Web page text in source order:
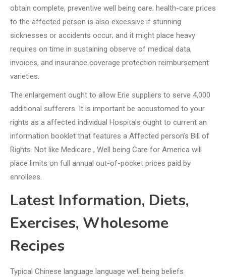
obtain complete, preventive well being care; health-care prices
to the affected person is also excessive if stunning
sicknesses or accidents occur; and it might place heavy
requires on time in sustaining observe of medical data,
invoices, and insurance coverage protection reimbursement
varieties.
The enlargement ought to allow Erie suppliers to serve 4,000
additional sufferers. It is important be accustomed to your
rights as a affected individual Hospitals ought to current an
information booklet that features a Affected person’s Bill of
Rights. Not like Medicare , Well being Care for America will
place limits on full annual out-of-pocket prices paid by
enrollees.
Latest Information, Diets,
Exercises, Wholesome
Recipes
Typical Chinese language language well being beliefs